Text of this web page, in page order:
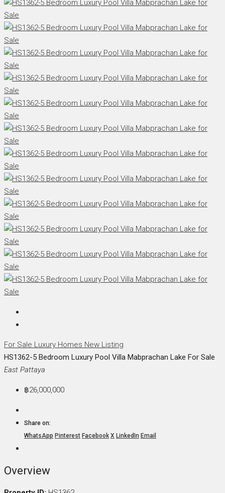
For Sale Luxury Homes New Listing
HS1362-5 Bedroom Luxury Pool Villa Mabprachan Lake For Sale
East Pattaya
฿26,000,000
Share on:
WhatsApp Pinterest Facebook X LinkedIn Email
Overview